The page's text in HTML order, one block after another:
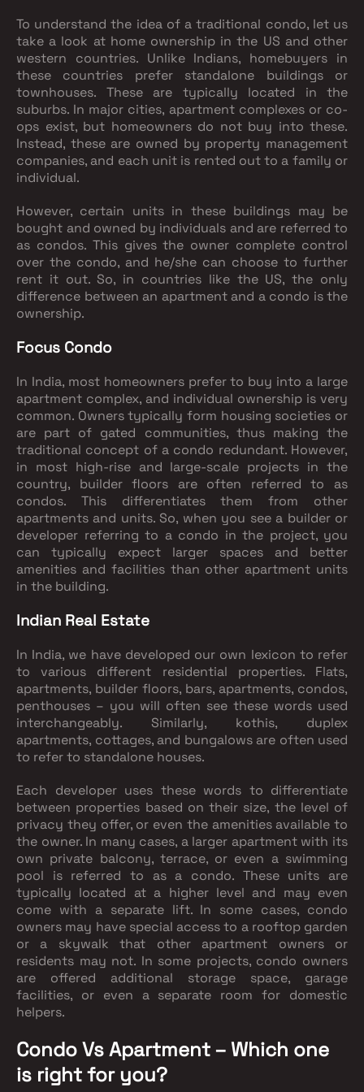
To understand the idea of a traditional condo, let us
take a look at home ownership in the US and other
western countries. Unlike Indians, homebuyers in
these countries prefer standalone buildings or
townhouses. These are typically located in the
suburbs. In major cities, apartment complexes or co-
ops exist, but homeowners do not buy into these.
Instead, these are owned by property management
companies, and each unit is rented out to a family or
individual.
However, certain units in these buildings may be
bought and owned by individuals and are referred to
as condos. This gives the owner complete control
over the condo, and he/she can choose to further
rent it out. So, in countries like the US, the only
difference between an apartment and a condo is the
ownership.
Focus Condo
In India, most homeowners prefer to buy into a large
apartment complex, and individual ownership is very
common. Owners typically form housing societies or
are part of gated communities, thus making the
traditional concept of a condo redundant. However,
in most high-rise and large-scale projects in the
country, builder floors are often referred to as
condos. This differentiates them from other
apartments and units. So, when you see a builder or
developer referring to a condo in the project, you
can typically expect larger spaces and better
amenities and facilities than other apartment units
in the building.
Indian Real Estate
In India, we have developed our own lexicon to refer
to various different residential properties. Flats,
apartments, builder floors, bars, apartments, condos,
penthouses – you will often see these words used
interchangeably. Similarly, kothis, duplex
apartments, cottages, and bungalows are often used
to refer to standalone houses.
Each developer uses these words to differentiate
between properties based on their size, the level of
privacy they offer, or even the amenities available to
the owner. In many cases, a larger apartment with its
own private balcony, terrace, or even a swimming
pool is referred to as a condo. These units are
typically located at a higher level and may even
come with a separate lift. In some cases, condo
owners may have special access to a rooftop garden
or a skywalk that other apartment owners or
residents may not. In some projects, condo owners
are offered additional storage space, garage
facilities, or even a separate room for domestic
helpers.
Condo Vs Apartment – Which one
is right for you?